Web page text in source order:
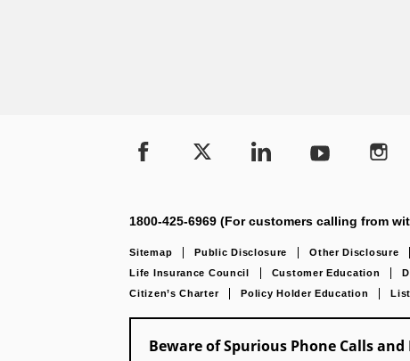
1800-425-6969 (For customers calling from
Sitemap Public Disclosure Other Disclosure
Life Insurance Council
Customer Education
Citizen’s Charter
Policy Holder Education
Beware of Spurious Phone Calls